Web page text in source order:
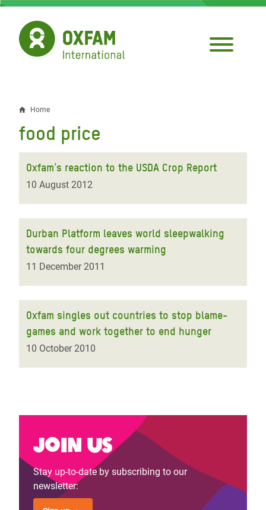
Skip
main
content
Breadcrumb
Home
food price
Oxfam's reaction to the USDA Crop Report
10 August 2012
Durban Platform leaves world sleepwalking
towards four degrees warming
11 December 2011
Oxfam singles out countries to stop blame-
games and work together to end hunger
10 October 2010
Join us
Stay up-to-date by subscribing to our
newsletter: